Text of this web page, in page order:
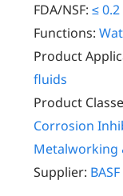
FDA/NSF: ≤
Functions:
Product
fluids
Product
Corrosion
Metalworking
Supplier: BASF